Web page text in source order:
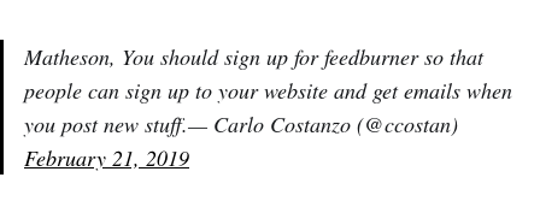
Matheson, You should sign up for feedburner so that
people can sign up to your website and get emails when
you post new stuff.— Carlo Costanzo (@ccostan)
February 21, 2019